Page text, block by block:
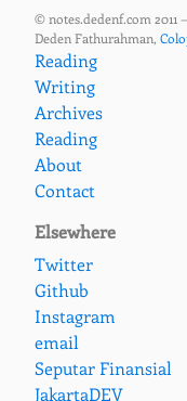
© notes.dedenf.com 2011
Deden Fathurahman,
Reading
Writing
Archives
Reading
About
Contact
Elsewhere
Twitter
Github
Instagram
email
Seputar Finansial
JakartaDEV